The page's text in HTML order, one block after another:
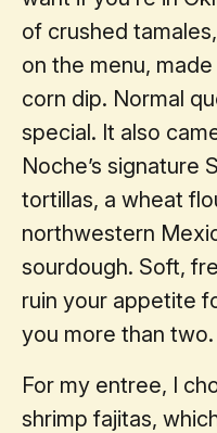
of crushed
on the menu,
corn dip. Normal
special. It also
Noche’s signature
tortillas, a wheat
northwestern
sourdough. Soft,
ruin your appetite
you more than two.
For my entree, I
shrimp fajitas,